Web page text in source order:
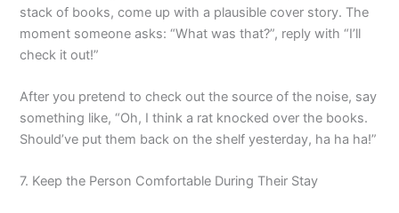
stack of books, come up with a plausible cover story. The
moment someone asks: “What was that?”, reply with “I’ll
check it out!”
After you pretend to check out the source of the noise, say
something like, “Oh, I think a rat knocked over the books.
Should’ve put them back on the shelf yesterday, ha ha ha!”
7. Keep the Person Comfortable During Their Stay